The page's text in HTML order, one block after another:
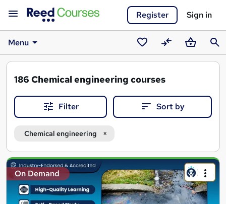
Register Sign in
Menu
SavedCompareBasket
186 Chemical engineering courses
Filter Sort by
Chemical engineering
Search
results
On Demand